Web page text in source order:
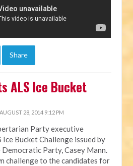
Share
ALS Ice Bucket
AUGUST 28, 2014 9:12 PM
Party executive
Bucket Challenge issued by
Party, Casey Mann.
challenge to the candidates for